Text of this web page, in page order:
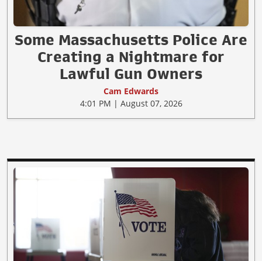
Some Massachusetts Police Are
Creating a Nightmare for
Lawful Gun Owners
Cam Edwards
4:01 PM | August 07, 2026